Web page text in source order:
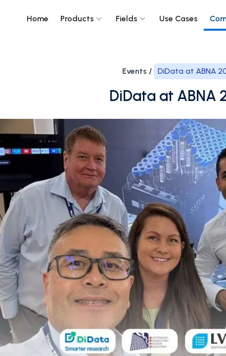
Home Products Fields Use Cases
Events / DiData at ABNA
DiData at ABNA